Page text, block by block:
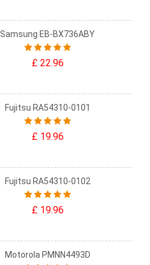
Samsung EB-BX736ABY
£ 22.96
Fujitsu RA54310-0101
£ 19.96
Fujitsu RA54310-0102
£ 19.96
Motorola PMNN4493D